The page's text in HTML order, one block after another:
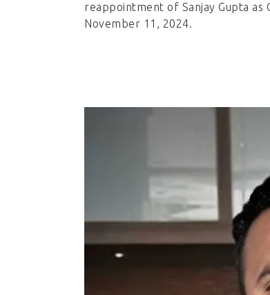
reappointment of Sanjay Gupta
November 11, 2024.